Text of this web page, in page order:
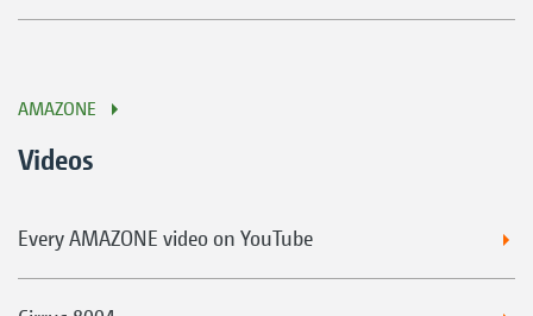
AMAZONE
Videos
Every AMAZONE video on YouTube